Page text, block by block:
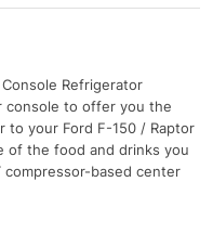
Refrigerator
console to offer you the
to your Ford F-150 / Raptor
of the food and drinks you
based center